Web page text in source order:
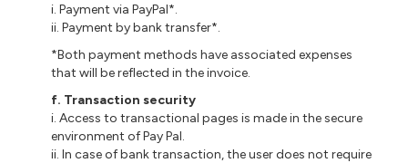
i. Payment via PayPal*.
ii. Payment by bank transfer*.
*Both payment methods have associated expenses
that will be reflected in the invoice.
f. Transaction security
i. Access to transactional pages is made in the secure
environment of Pay Pal.
ii. In case of bank transaction, the user does not require